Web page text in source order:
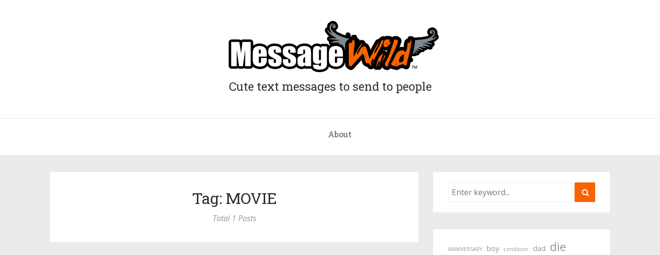
Cute text messages to send to people
About
Tag: MOVIE
Total 1 Posts
ANNIVERSARY boy condition dad die